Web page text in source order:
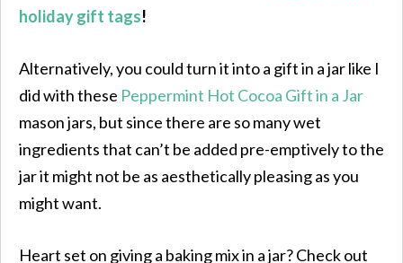
holiday gift tags!
Alternatively, you could turn it into a gift in a jar like I
did with these Peppermint Hot Cocoa Gift in a Jar
mason jars, but since there are so many wet
ingredients that can’t be added pre-emptively to the
jar it might not be as aesthetically pleasing as you
might want.
Heart set on giving a baking mix in a jar? Check out